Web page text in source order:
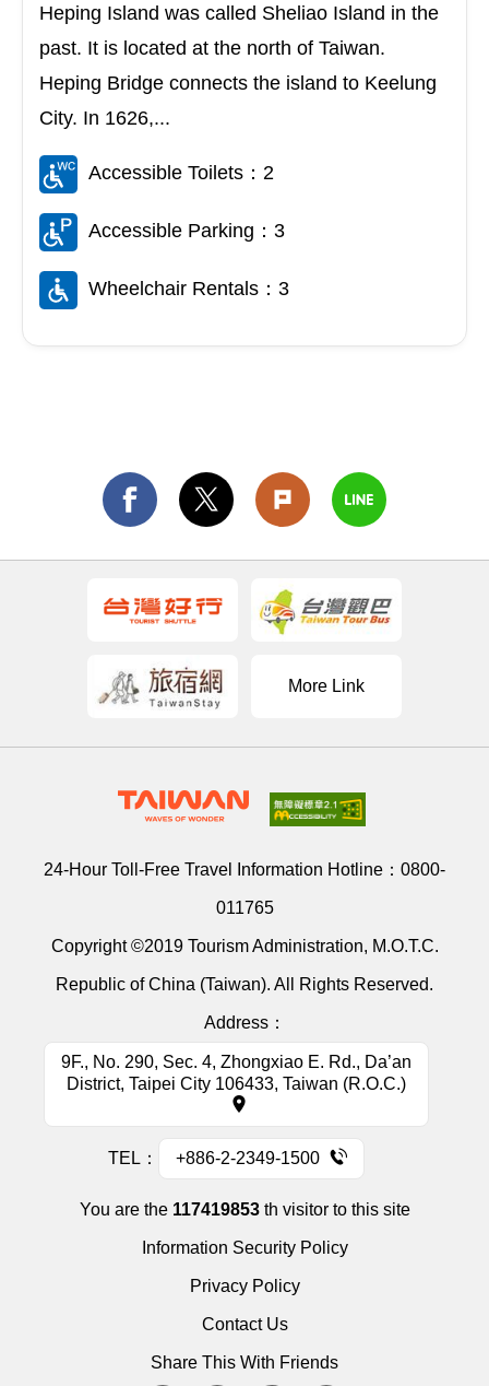
Heping Island was called Sheliao Island in the
past. It is located at the north of Taiwan.
Heping Bridge connects the island to Keelung
City. In 1626,...
Accessible Toilets：2
Accessible Parking：3
Wheelchair Rentals：3
More Link
24-Hour Toll-Free Travel Information Hotline： 0800-
011765
Copyright ©2019 Tourism Administration, M.O.T.C.
Republic of China (Taiwan). All Rights Reserved.
Address：
9F., No. 290, Sec. 4, Zhongxiao E. Rd., Da’an
District, Taipei City 106433, Taiwan (R.O.C.)
TEL： +886-2-2349-1500
You are the 117419853th visitor to this site
Information Security Policy
Privacy Policy
Contact Us
Share This With Friends